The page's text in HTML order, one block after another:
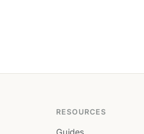
RESOURCES
Guides